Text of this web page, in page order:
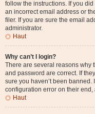
follow the instructions. If you
an incorrect email address or
filer. If you are sure the email
administrator.
Haut
Why can’t I login?
There are several reasons why
and password are correct. If
sure you haven’t been
configuration error on their
Haut